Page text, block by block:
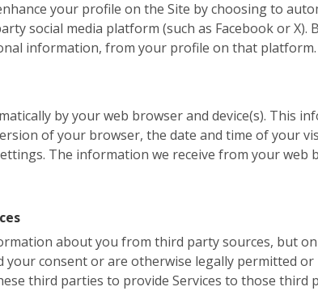
your profile on the Site by choosing to
social media platform (such as Facebook or
information, from your profile on that platform.
by your web browser and device(s). This
of your browser, the date and time of your
The information we receive from your web
about you from third party sources, but
consent or are otherwise legally permitted
third parties to provide Services to those third